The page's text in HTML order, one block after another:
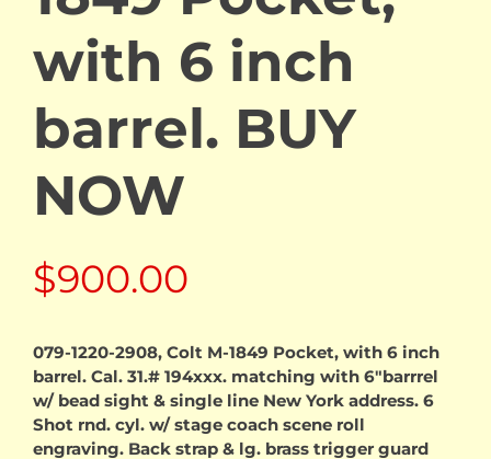
with 6 inch
barrel. BUY
NOW
$900.00
079-1220-2908, Colt M-1849 Pocket, with 6 inch
barrel. Cal. 31.# 194xxx. matching with 6″barrrel
w/ bead sight & single line New York address. 6
Shot rnd. cyl. w/ stage coach scene roll
engraving. Back strap & lg. brass trigger guard